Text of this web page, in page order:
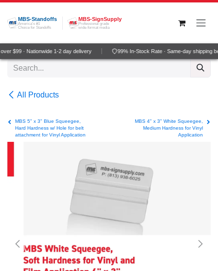
Skip to Content
MBS-Standoffs
America's #1
Choice for Standoffs
MBS-SignSupply
Professional grade
wide-format media
$99 · Nationwide 1-2 day delivery 99% In-Stock Rate · Same-day shipping
All Products
MBS 5" x 3" Blue Squeegee,
Hard Hardness w/ Hole for belt
attachment for Vinyl Application
MBS 4" x 3" White Squeegee,
Medium Hardness for Vinyl
Application